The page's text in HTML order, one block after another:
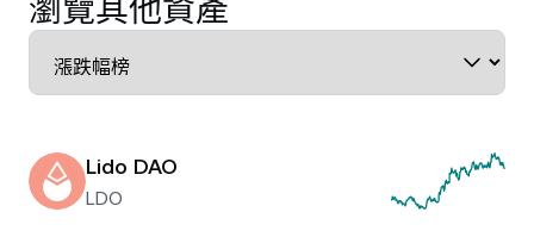
瀏覽其他資產
Lido DAO
LDO